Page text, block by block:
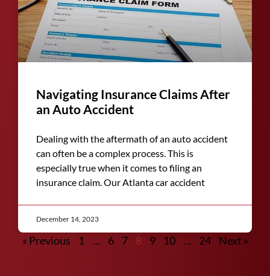
Navigating Insurance Claims After
an Auto Accident
Dealing with the aftermath of an auto accident
can often be a complex process. This is
especially true when it comes to filing an
insurance claim. Our Atlanta car accident
December 14, 2023
« Previous 1 … 6 7 8 9 10 … 24 Next »